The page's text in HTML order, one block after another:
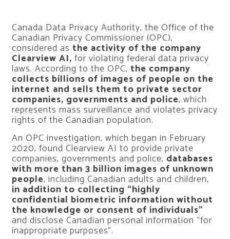
Canada Data Privacy Authority, the Office of the
Canadian Privacy Commissioner (OPC),
considered as the activity of the company
Clearview AI, for violating federal data privacy
laws. According to the OPC, the company
collects billions of images of people on the
internet and sells them to private sector
companies, governments and police, which
represents mass surveillance and violates privacy
rights of the Canadian population.
An OPC investigation, which began in February
2020, found Clearview AI to provide private
companies, governments and police, databases
with more than 3 billion images of unknown
people, including Canadian adults and children,
in addition to collecting “highly
confidential biometric information without
the knowledge or consent of individuals”
and disclose Canadian personal information “for
inappropriate purposes”.